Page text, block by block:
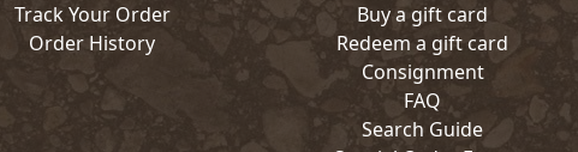
Track Your Order
Order History
Buy a gift card
Redeem a gift card
Consignment
FAQ
Search Guide